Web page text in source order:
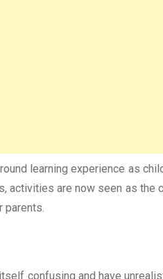
learning experience as
activities are now seen as the
parents.
confusing and have